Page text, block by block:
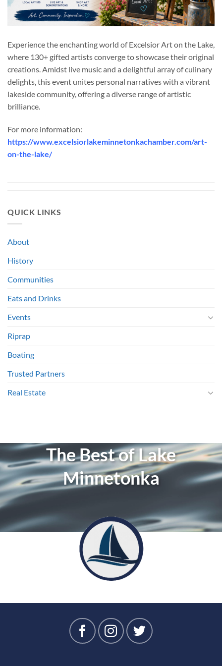
Experience the enchanting world of Excelsior Art on the Lake,
where 130+ gifted artists converge to showcase their original
creations. Amidst live music and a delightful array of culinary
delights, this event unites personal narratives with a vibrant
lakeside community, offering a diverse range of artistic
brilliance.
For more information:
https://www.excelsiorlakeminnetonkachamber.com/art-
on-the-lake/
QUICK LINKS
About
History
Communities
Eats and Drinks
Events
Riprap
Boating
Trusted Partners
Real Estate
The Best of Lake
Minnetonka